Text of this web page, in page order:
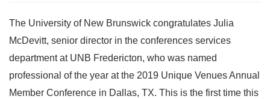
The University of New Brunswick congratulates Julia
McDevitt, senior director in the conferences services
department at UNB Fredericton, who was named
professional of the year at the 2019 Unique Venues Annual
Member Conference in Dallas, TX. This is the first time this